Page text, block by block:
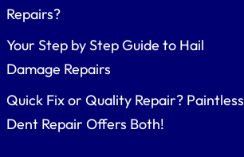
Repairs?
Your Step by Step Guide to Hail
Damage Repairs
Quick Fix or Quality Repair? Paintless
Dent Repair Offers Both!